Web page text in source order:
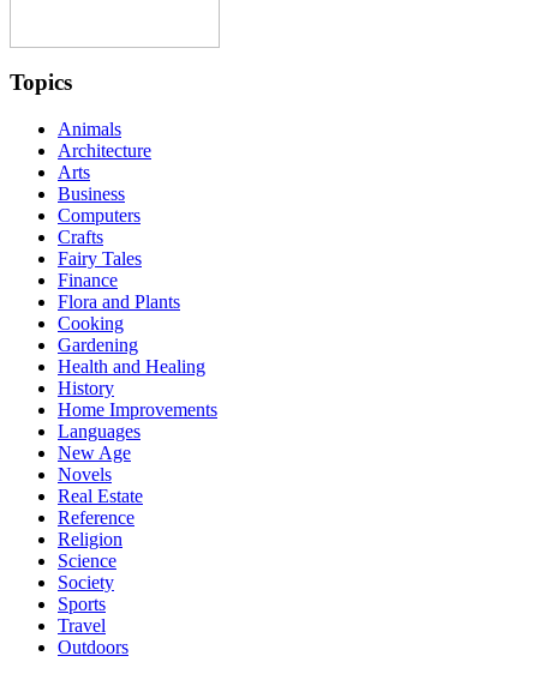
Topics
Animals
Architecture
Arts
Business
Computers
Crafts
Fairy Tales
Finance
Flora and Plants
Cooking
Gardening
Health and Healing
History
Home Improvements
Languages
New Age
Novels
Real Estate
Reference
Religion
Science
Society
Sports
Travel
Outdoors